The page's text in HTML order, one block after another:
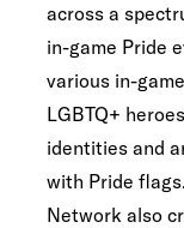
across a
in-game Pride
various in-
LGBTQ+
identities and
with Pride
Network also